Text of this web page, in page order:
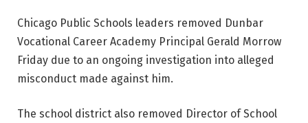
Chicago Public Schools leaders removed Dunbar
Vocational Career Academy Principal Gerald Morrow
Friday due to an ongoing investigation into alleged
misconduct made against him.
The school district also removed Director of School